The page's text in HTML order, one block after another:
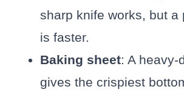
sharp knife works, but a
is faster.
Baking sheet: A heavy-
gives the crispiest